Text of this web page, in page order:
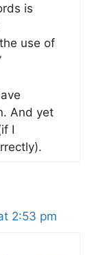
is
use of
And yet
I
2:53 pm